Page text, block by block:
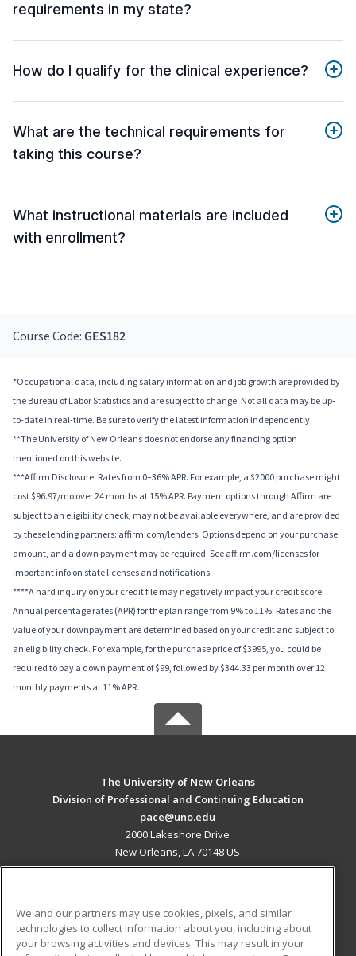
requirements in my state?
How do I qualify for the clinical experience?
What are the technical requirements for
taking this course?
What instructional materials are included
with enrollment?
Course Code: GES182
*Occupational data, including salary information and job growth are provided by
the Bureau of Labor Statistics and are subject to change. Not all data may be up-
to-date in real-time. Be sure to verify the latest information independently.
**The University of New Orleans does not endorse any financing option
mentioned on this website.
***Affirm Disclosure: Rates from 0–36% APR. For example, a $2000 purchase might
cost $96.97/mo over 24 months at 15% APR. Payment options through Affirm are
subject to an eligibility check, may not be available everywhere, and are provided
by these lending partners: affirm.com/lenders. Options depend on your purchase
amount, and a down payment may be required. See affirm.com/licenses for
important info on state licenses and notifications.
****A hard inquiry on your credit file may negatively impact your credit score.
Annual percentage rates (APR) for the plan range from 9% to 11%; Rates and the
value of your downpayment are determined based on your credit and subject to
an eligibility check. For example, for the purchase price of $3995, you could be
required to pay a down payment of $99, followed by $344.33 per month over 12
monthly payments at 11% APR.
The University of New Orleans
Division of Professional and Continuing Education
pace@uno.edu
2000 Lakeshore Drive
New Orleans, LA 70148 US
ADDITIONAL RESOURCES
We and our partners may use cookies, pixels, and similar
technologies to collect information about you, including about
your browsing activities and devices. This may result in your